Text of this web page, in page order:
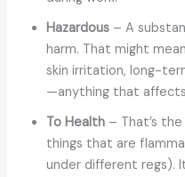
Hazardous– A
harm. That might
skin irritation, long-
—anything that
To Health– That’s the
things that are
under different regs).